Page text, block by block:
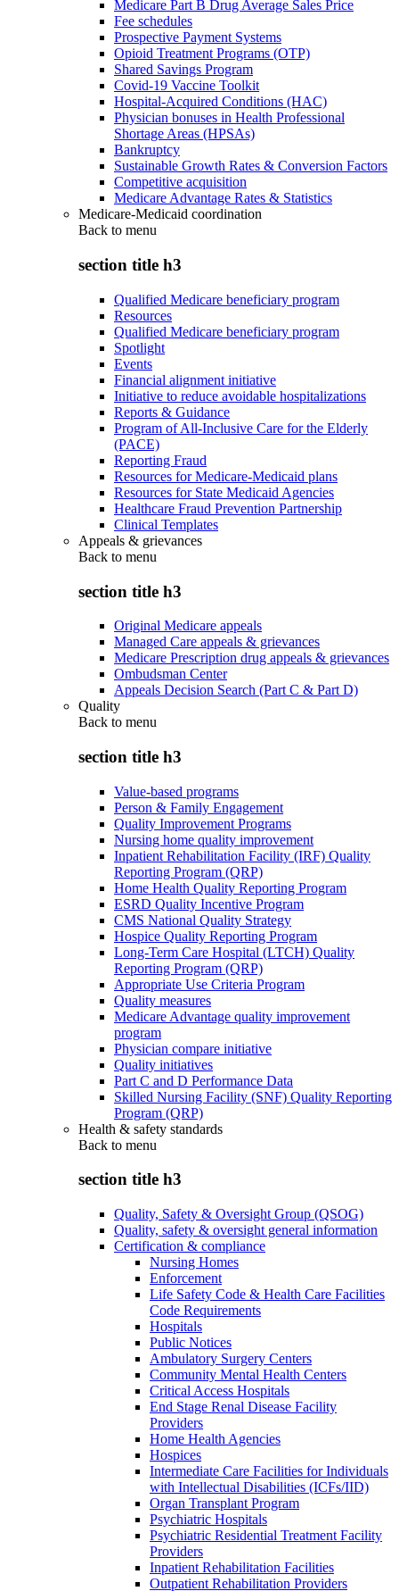
Medicare Part B Drug Average Sales Price
Fee schedules
Prospective Payment Systems
Opioid Treatment Programs (OTP)
Shared Savings Program
Covid-19 Vaccine Toolkit
Hospital-Acquired Conditions (HAC)
Physician bonuses in Health Professional
Shortage Areas (HPSAs)
Bankruptcy
Sustainable Growth Rates & Conversion Factors
Competitive acquisition
Medicare Advantage Rates & Statistics
Medicare-Medicaid coordination
Back to menu
section title h3
Qualified Medicare beneficiary program
Resources
Qualified Medicare beneficiary program
Spotlight
Events
Financial alignment initiative
Initiative to reduce avoidable hospitalizations
Reports & Guidance
Program of All-Inclusive Care for the Elderly
(PACE)
Reporting Fraud
Resources for Medicare-Medicaid plans
Resources for State Medicaid Agencies
Healthcare Fraud Prevention Partnership
Clinical Templates
Appeals & grievances
Back to menu
section title h3
Original Medicare appeals
Managed Care appeals & grievances
Medicare Prescription drug appeals & grievances
Ombudsman Center
Appeals Decision Search (Part C & Part D)
Quality
Back to menu
section title h3
Value-based programs
Person & Family Engagement
Quality Improvement Programs
Nursing home quality improvement
Inpatient Rehabilitation Facility (IRF) Quality
Reporting Program (QRP)
Home Health Quality Reporting Program
ESRD Quality Incentive Program
CMS National Quality Strategy
Hospice Quality Reporting Program
Long-Term Care Hospital (LTCH) Quality
Reporting Program (QRP)
Appropriate Use Criteria Program
Quality measures
Medicare Advantage quality improvement
program
Physician compare initiative
Quality initiatives
Part C and D Performance Data
Skilled Nursing Facility (SNF) Quality Reporting
Program (QRP)
Health & safety standards
Back to menu
section title h3
Quality, Safety & Oversight Group (QSOG)
Quality, safety & oversight general information
Certification & compliance
Nursing Homes
Enforcement
Life Safety Code & Health Care Facilities
Code Requirements
Hospitals
Public Notices
Ambulatory Surgery Centers
Community Mental Health Centers
Critical Access Hospitals
End Stage Renal Disease Facility
Providers
Home Health Agencies
Hospices
Intermediate Care Facilities for Individuals
with Intellectual Disabilities (ICFs/IID)
Organ Transplant Program
Psychiatric Hospitals
Psychiatric Residential Treatment Facility
Providers
Inpatient Rehabilitation Facilities
Outpatient Rehabilitation Providers